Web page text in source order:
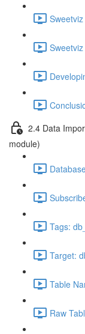
2.4 Data
module)
Tags:
Target:
Table
Raw